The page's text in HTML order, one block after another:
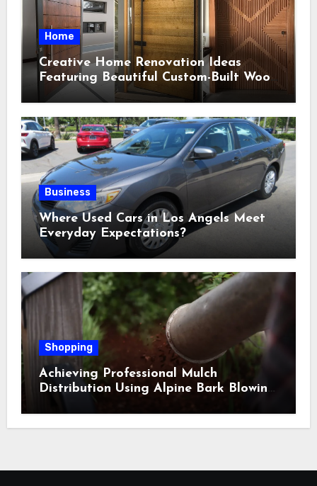
Home
Creative Home Renovation Ideas
Featuring Beautiful Custom-Built Wood
Selections
Business
Where Used Cars in Los Angels Meet
Everyday Expectations?
Shopping
Achieving Professional Mulch
Distribution Using Alpine Bark Blowing
Ground Coverage